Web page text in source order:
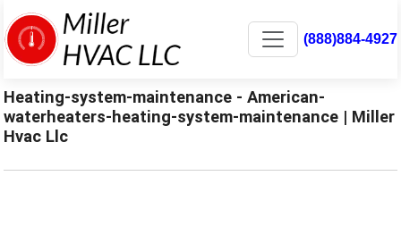
(888)884-4927
Heating-system-maintenance - American-
waterheaters-heating-system-maintenance | Miller
Hvac Llc